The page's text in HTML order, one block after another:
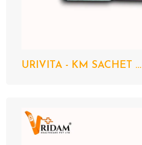
URIVITA - KM SACHET ...